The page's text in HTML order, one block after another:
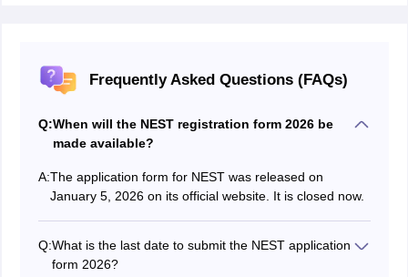
Frequently Asked Questions (FAQs)
Q:When will the NEST registration form 2026 be
made available?
A:The application form for NEST was released on
January 5, 2026 on its official website. It is closed now.
Q:What is the last date to submit the NEST application
form 2026?